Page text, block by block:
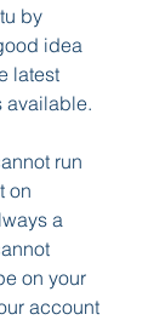
by
idea
latest
available.
run
on
a
on your
account